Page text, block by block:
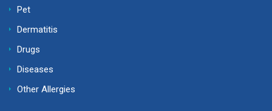
Pet
Dermatitis
Drugs
Diseases
Other Allergies